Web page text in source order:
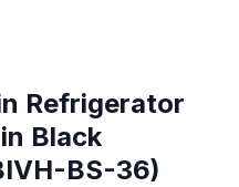
Refrigerator
Black
BS-36)